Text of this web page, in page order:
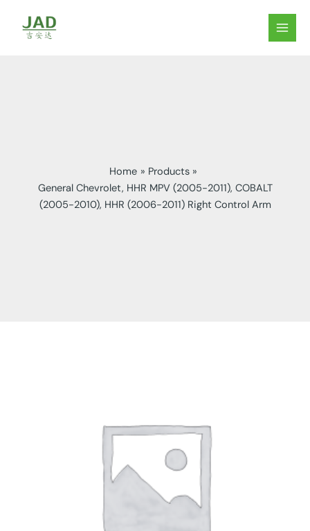
content
MAIN
Home
Products
General Chevrolet, HHR MPV (2005-2011), COBALT
(2005-2010), HHR (2006-2011) Right Control Arm